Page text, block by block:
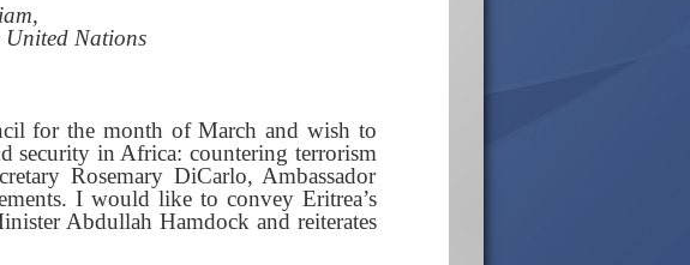
United Nations
for the month of March and wish to
security in Africa: countering terrorism
Rosemary DiCarlo, Ambassador
I would like to convey Eritrea’s
Abdullah Hamdock and reiterates